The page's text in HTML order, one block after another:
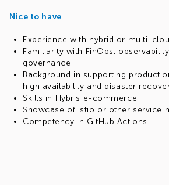
Nice to have
Experience with hybrid or multi-
Familiarity with FinOps,
governance
Background in supporting
high availability and disaster
Skills in Hybris e-commerce
Showcase of Istio or other service
Competency in GitHub Actions